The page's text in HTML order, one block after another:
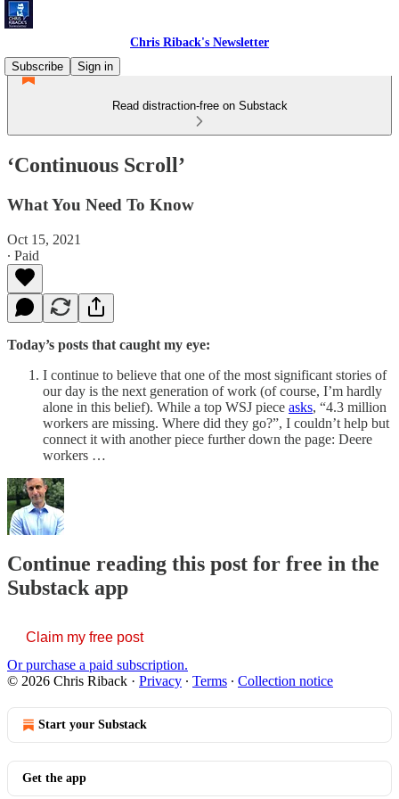
Chris Riback's Newsletter
Subscribe
Sign in
Read distraction-free on Substack
‘Continuous Scroll’
What You Need To Know
Oct 15, 2021
∙ Paid
Today’s posts that caught my eye:
I continue to believe that one of the most significant stories of
our day is the next generation of work (of course, I’m hardly
alone in this belief). While a top WSJ piece asks, “4.3 million
workers are missing. Where did they go?”, I couldn’t help but
connect it with another piece further down the page: Deere
workers …
Continue reading this post for free in the
Substack app
Claim my free post
Or purchase a paid subscription.
© 2026 Chris Riback · Privacy ∙ Terms ∙ Collection notice
Start your Substack
Get the app